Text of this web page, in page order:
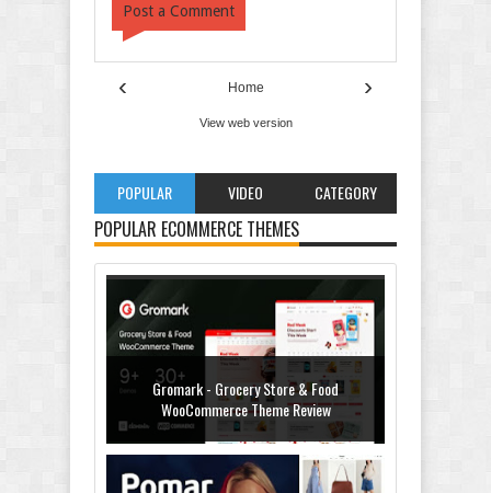
Post a Comment
‹ ›
Home
View web version
POPULAR VIDEO CATEGORY
POPULAR ECOMMERCE THEMES
Gromark - Grocery Store & Food
WooCommerce Theme Review